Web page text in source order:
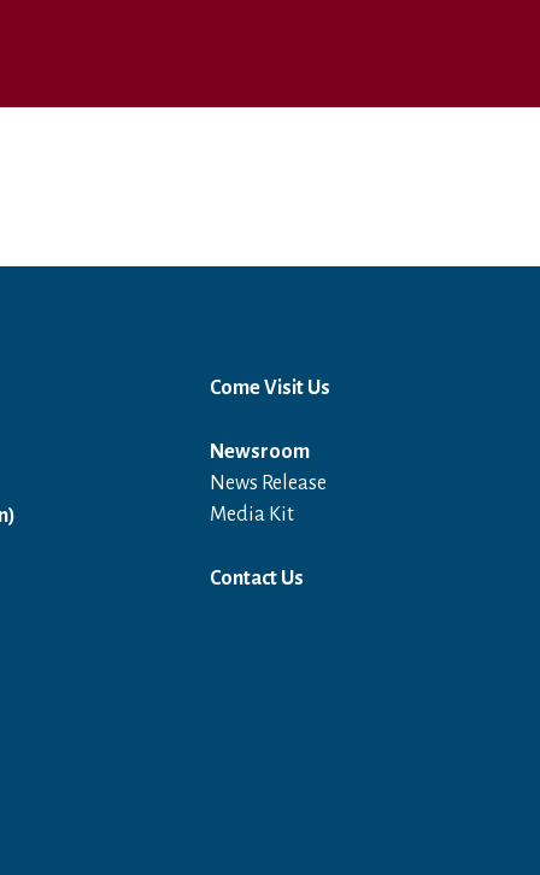
Open in a new window
Come Visit Us
Newsroom
News Release
Media Kit
Contact Us